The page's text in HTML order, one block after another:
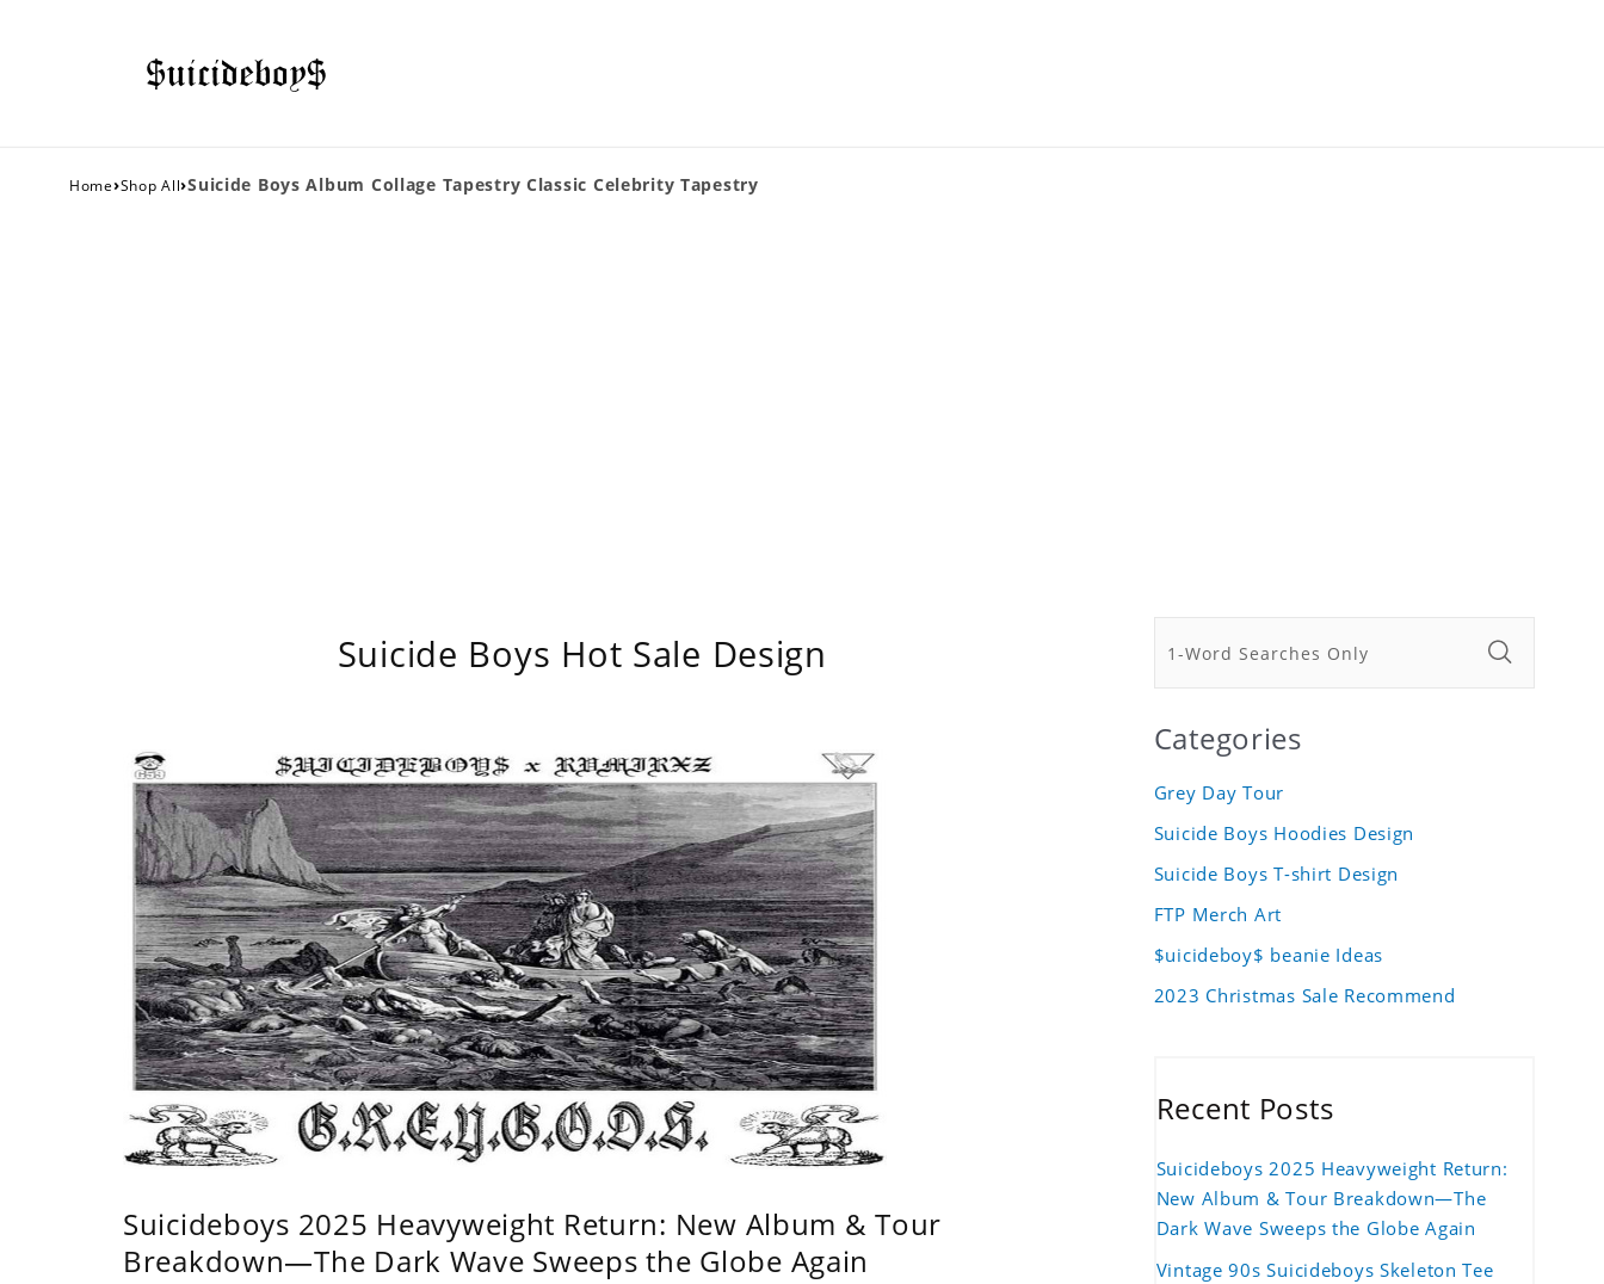
Home›Shop All›Suicide Boys Album Collage Tapestry Classic Celebrity Tapestry
Suicide Boys Hot Sale Design
Suicideboys 2025 Heavyweight Return: New Album & Tour
Breakdown—The Dark Wave Sweeps the Globe Again
Categories
Grey Day Tour
Suicide Boys Hoodies Design
Suicide Boys T-shirt Design
FTP Merch Art
$uicideboy$ beanie Ideas
2023 Christmas Sale Recommend
Recent Posts
Suicideboys 2025 Heavyweight Return:
New Album & Tour Breakdown—The
Dark Wave Sweeps the Globe Again
Vintage 90s Suicideboys Skeleton Tee